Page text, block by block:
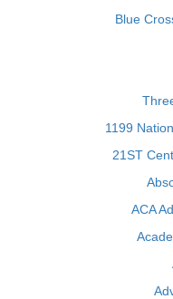
Blue
1199
21ST
ACA